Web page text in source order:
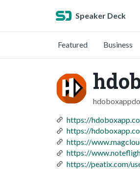
Speaker Deck
Featured Business
https://
https://
https://
https://
https://peatix.com/